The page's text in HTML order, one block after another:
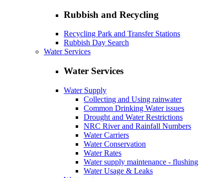
Rubbish and Recycling
Recycling Park and Transfer Stations
Rubbish Day Search
Water Services
Water Services
Water Supply
Collecting and Using rainwater
Common Drinking Water issues
Drought and Water Restrictions
NRC River and Rainfall Numbers
Water Carriers
Water Conservation
Water Rates
Water supply maintenance ‐ flushing
Water Usage & Leaks